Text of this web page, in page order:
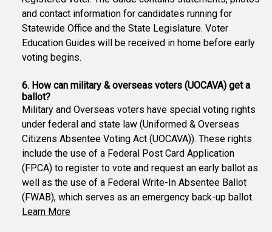
and contact information for candidates running for
Statewide Office and the State Legislature. Voter
Education Guides will be received in home before early
voting begins.
6. How can military & overseas voters (UOCAVA) get a
ballot?
Military and Overseas voters have special voting rights
under federal and state law (Uniformed & Overseas
Citizens Absentee Voting Act (UOCAVA)). These rights
include the use of a Federal Post Card Application
(FPCA) to register to vote and request an early ballot as
well as the use of a Federal Write-In Absentee Ballot
(FWAB), which serves as an emergency back-up ballot.
Learn More